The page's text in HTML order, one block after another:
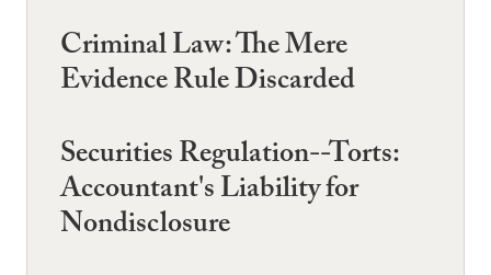
Criminal Law: The Mere
Evidence Rule Discarded
Securities Regulation--Torts:
Accountant's Liability for
Nondisclosure